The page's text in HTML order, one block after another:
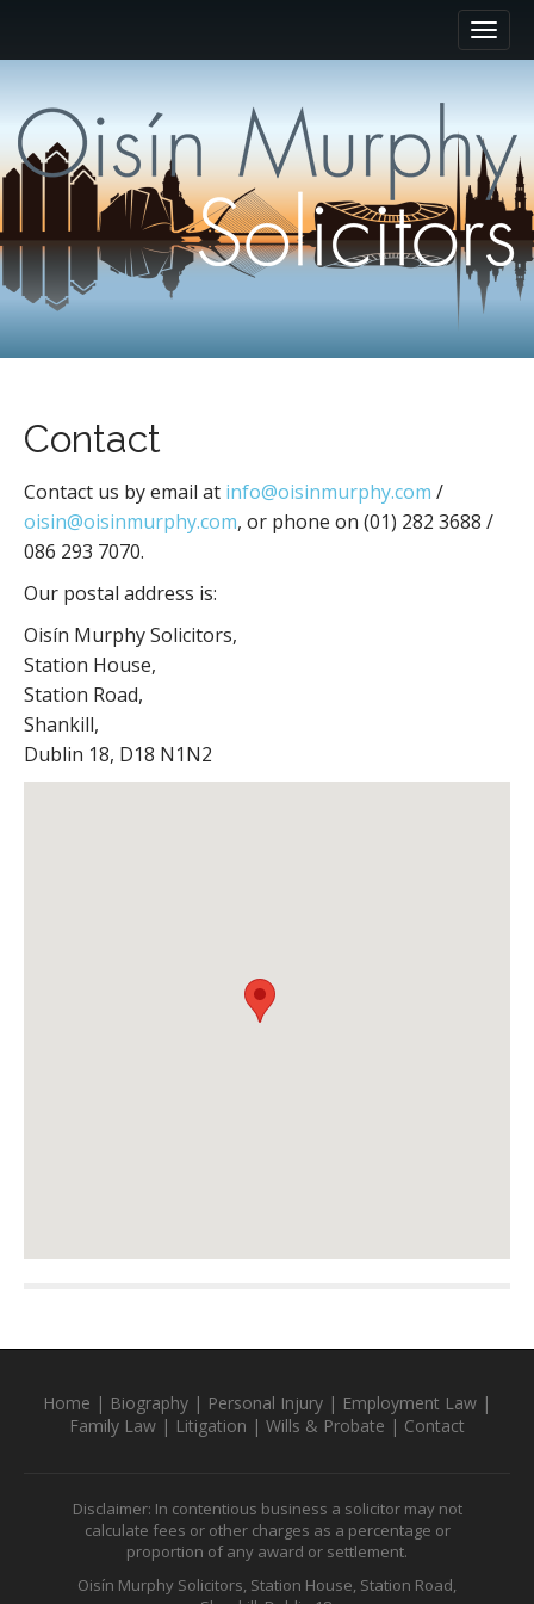
i
m
e
n
u
i
c
o
n
t
Contact
Contact us by email at info@oisinmurphy.com /
oisin@oisinmurphy.com, or phone on (01) 282 3688 /
086 293 7070.
Our postal address is:
Oisín Murphy Solicitors,
Station House,
Station Road,
Shankill,
Dublin 18, D18 N1N2
Home | Biography | Personal Injury | Employment Law |
Family Law | Litigation | Wills & Probate | Contact
Disclaimer: In contentious business a solicitor may not
calculate fees or other charges as a percentage or
proportion of any award or settlement.
Oisín Murphy Solicitors, Station House, Station Road,